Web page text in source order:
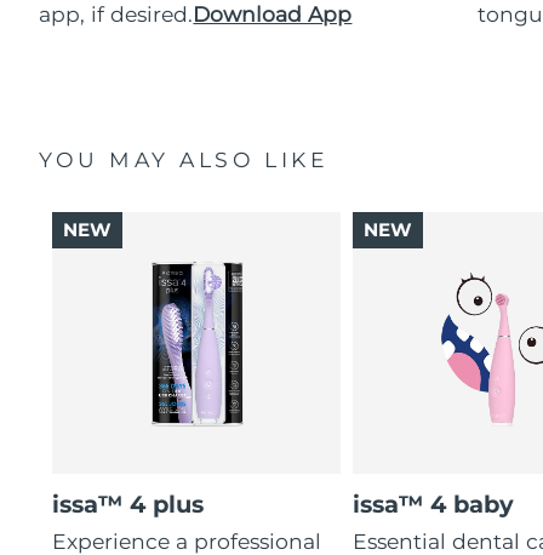
app, if desired.Download App
YOU MAY ALSO LIKE
issa™ 4 plus
Experience a professional
NEW
issa™ 4 baby
Essential dental
NEW